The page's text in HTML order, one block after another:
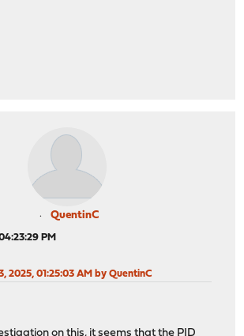
QuentinC
PM
2025, 01:25:03 AM by QuentinC
on this, it seems that the PID